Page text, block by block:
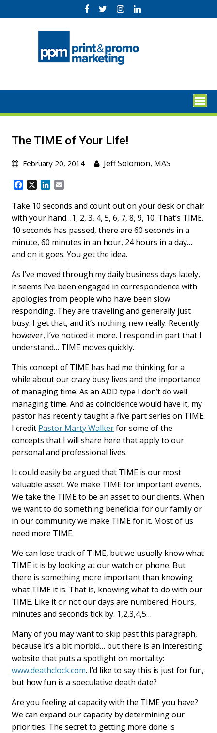
to
The TIME of Your Life!
February 20, 2014
Jeff Solomon, MAS
c
e
b
o
o
k
n
k
e
d
I
n
a
i
l
Take 10 seconds and count out on your desk or chair
with your hand…1, 2, 3, 4, 5, 6, 7, 8, 9, 10. That’s TIME.
10 seconds has passed, there are 60 seconds in a
minute, 60 minutes in an hour, 24 hours in a day…
and on it goes. You get the idea.
As I’ve moved through my daily business days lately,
it seems I’ve been engaged in correspondence with
apologies from people who have been slow
responding. They are traveling and generally just
busy. I get that, and it’s nothing new really. Recently
however, I’ve noticed it more. I respond in part that I
understand… TIME moves quickly.
This concept of TIME has had me thinking for a
while about our crazy busy lives and the importance
of managing time. As an ADD type I don’t do well
managing time. And as coincidence would have it, my
pastor has recently taught a five part series on TIME.
I credit Pastor Marty Walkerfor some of the
concepts that I will share here that apply to our
personal and professional lives.
It could easily be argued that TIME is our most
valuable asset. We make TIME for important events.
We take the TIME to be an asset to our clients. When
we want to do something beneficial for our family or
in our community we make TIME for it. Most of us
need more TIME.
We can lose track of TIME, but we usually know what
TIME it is by looking at our watch or phone. But
there is something more important than knowing
what TIME it is. That is, knowing what to do with our
TIME. Like it or not our days are numbered. Hours,
minutes and seconds tick by. 1,2,3,4,5…
Many of you may want to skip past this paragraph,
because it’s a bit morbid… but there is an interesting
website that puts a spotlight on mortality:
www.deathclock.com. I’d like to say this is just for fun,
but how fun is a speculative death date?
Are you feeling at capacity with the TIME you have?
We can expand our capacity by determining our
priorities. The secret to getting more done is